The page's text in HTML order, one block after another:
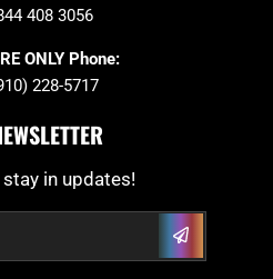
408 3056
ONLY Phone:
228-5717
in updates!
Submit